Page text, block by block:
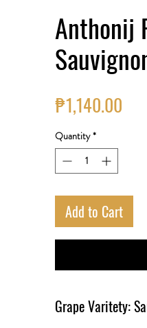
Anthonij
₱1,140.00
Quantity *
Add to Cart
Grape Varitety: